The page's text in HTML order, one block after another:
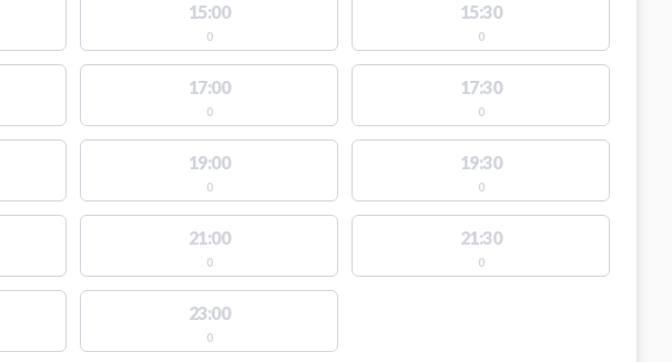
15:00
0
15:30
0
17:00
0
17:30
0
19:00
0
19:30
0
21:00
0
21:30
0
23:00
0